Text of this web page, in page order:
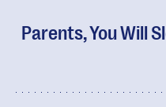
Parents, You Will